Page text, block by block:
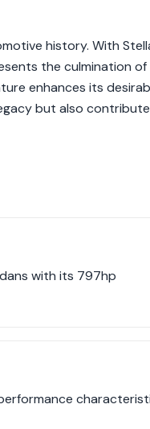
history. With
the culmination
enhances its
but also
with its 797hp